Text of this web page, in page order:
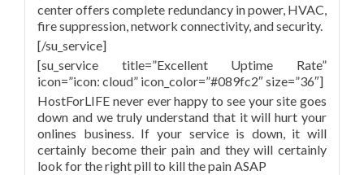
center offers complete redundancy in power, HVAC,
fire suppression, network connectivity, and security.
[/su_service]
[su_service title=”Excellent Uptime Rate”
icon=”icon: cloud” icon_color=”#089fc2″ size=”36″]
HostForLIFE never ever happy to see your site goes
down and we truly understand that it will hurt your
onlines business. If your service is down, it will
certainly become their pain and they will certainly
look for the right pill to kill the pain ASAP